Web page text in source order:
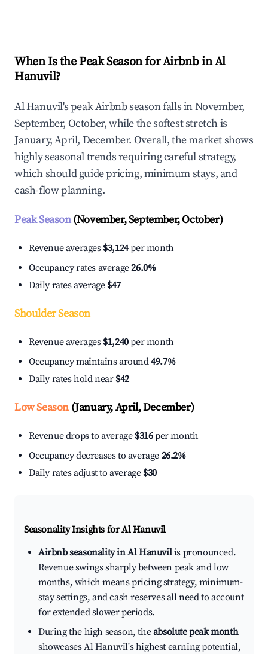
When Is the Peak Season for Airbnb in Al
Hanuvil?
Al Hanuvil's peak Airbnb season falls in November,
September, October, while the softest stretch is
January, April, December. Overall, the market shows
highly seasonal trends requiring careful strategy,
which should guide pricing, minimum stays, and
cash-flow planning.
Peak Season(November, September, October)
Revenue averages $3,124per month
Occupancy rates average26.0%
Daily rates average $47
Shoulder Season
Revenue averages $1,240per month
Occupancy maintains around49.7%
Daily rates hold near $42
Low Season(January, April, December)
Revenue drops to average $316per month
Occupancy decreases to average 26.2%
Daily rates adjust to average $30
Seasonality Insights for Al Hanuvil
Airbnb seasonality in Al Hanuvilis pronounced.
Revenue swings sharply between peak and low
months, which means pricing strategy, minimum-
stay settings, and cash reserves all need to account
for extended slower periods.
During the high season, theabsolute peak month
showcases Al Hanuvil's highest earning potential,